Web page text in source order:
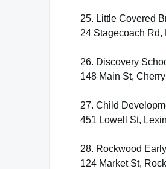
25. Little Covered
24 Stagecoach Rd,
26. Discovery
148 Main St,
27. Child
451 Lowell St,
28. Rockwood
124 Market St,